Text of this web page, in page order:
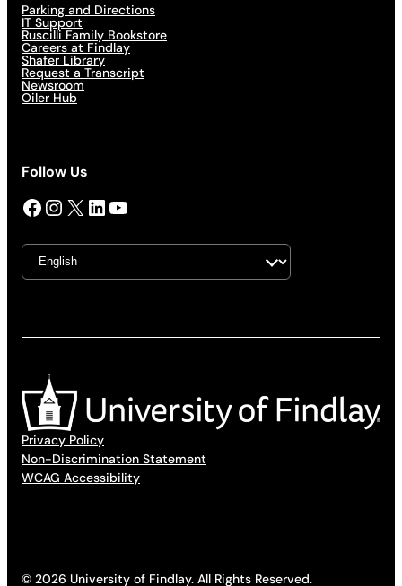
Parking and Directions
IT Support
Ruscilli Family Bookstore
Careers at Findlay
Shafer Library
Request a Transcript
Newsroom
Oiler Hub
Follow Us
Facebook InstagramX LinkedIn YouTube
Privacy Policy
Non-Discrimination Statement
WCAG Accessibility
© 2026 University of Findlay. All Rights Reserved.